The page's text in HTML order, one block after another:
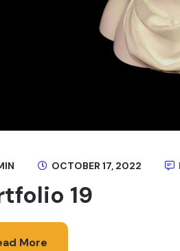
OCTOBER 17, 2022
19
More